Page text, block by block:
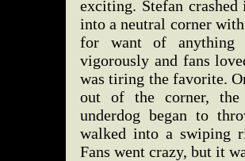
exciting. Stefan
into a neutral corner
for want of anything
vigorously and fans
was tiring the favorite.
out of the corner, the
underdog began to
walked into a swiping
Fans went crazy, but it